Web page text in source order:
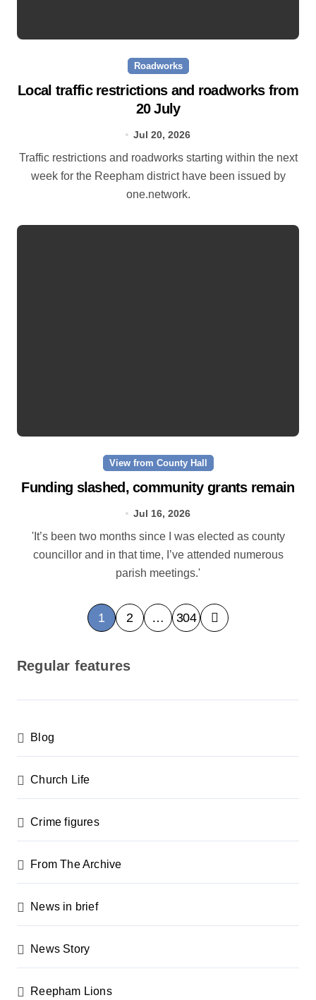
Roadworks
Local traffic restrictions and roadworks from
20 July
Jul 20, 2026
Traffic restrictions and roadworks starting within the next
week for the Reepham district have been issued by
one.network.
View from County Hall
Funding slashed, community grants remain
Jul 16, 2026
'It’s been two months since I was elected as county
councillor and in that time, I’ve attended numerous
parish meetings.'
P
o
s
a
g
i
n
a
t
o
1 2 … 304
Regular features
Blog
Church Life
Crime figures
From The Archive
News in brief
News Story
Reepham Lions